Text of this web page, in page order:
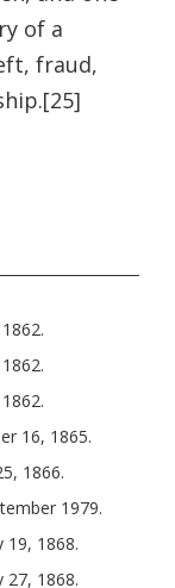
of a
fraud,
16, 1865.
1866.
1979.
19, 1868.
27, 1868.